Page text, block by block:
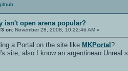
isn't open arena popular?
on: November 28, 2008, 10:22:46 AM »
a Portal on the site like MKPortal?
site, also I know an argentinean Unreal